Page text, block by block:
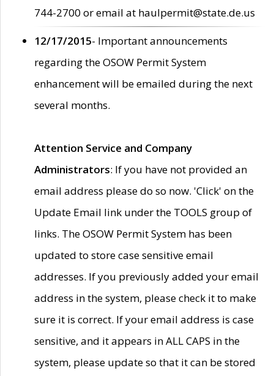
744-2700 or email at haulpermit@state.de.us
12/17/2015- Important announcements
regarding the OSOW Permit System
enhancement will be emailed during the next
several months.
Attention Service and Company
Administrators: If you have not provided an
email address please do so now. 'Click' on the
Update Email link under the TOOLS group of
links. The OSOW Permit System has been
updated to store case sensitive email
addresses. If you previously added your email
address in the system, please check it to make
sure it is correct. If your email address is case
sensitive, and it appears in ALL CAPS in the
system, please update so that it can be stored